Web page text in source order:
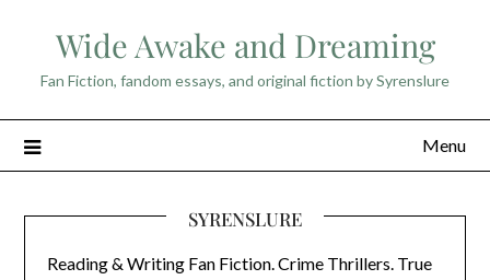
Wide Awake and Dreaming
Fan Fiction, fandom essays, and original fiction by Syrenslure
Menu
SYRENSLURE
Reading & Writing Fan Fiction. Crime Thrillers. True